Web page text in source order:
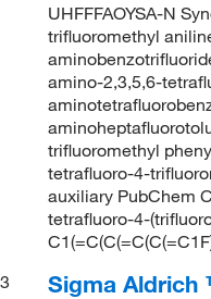
UHFFFAOYSA-N
trifluoromethyl
amino-2,3,5,6-
trifluoromethyl
tetrafluoro-4-
auxiliary PubChem
tetrafluoro-4-
3
Sigma Aldrich